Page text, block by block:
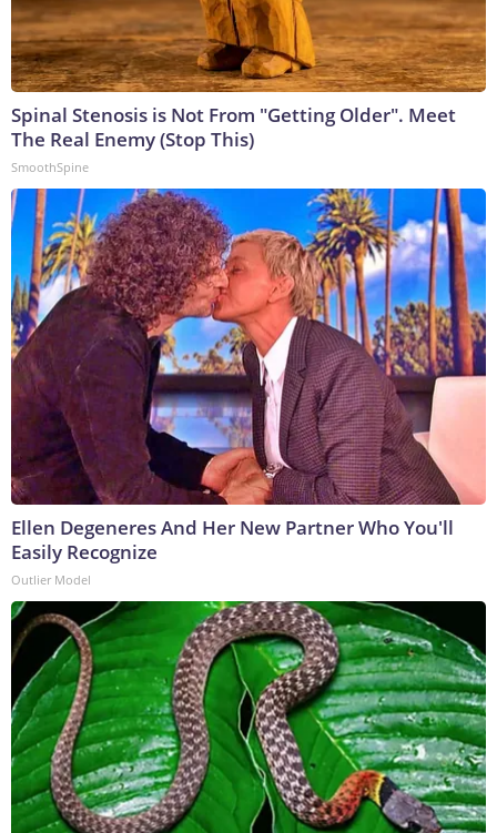
Spinal Stenosis is Not From "Getting Older". Meet
The Real Enemy (Stop This)
SmoothSpine
Ellen Degeneres And Her New Partner Who You'll
Easily Recognize
Outlier Model